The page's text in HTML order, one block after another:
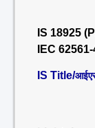
IS 18925
IEC
IS Title/